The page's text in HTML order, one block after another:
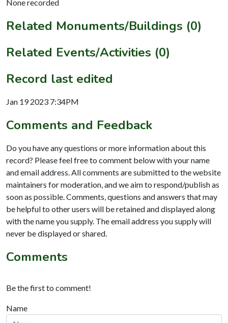
None recorded
Related Monuments/Buildings (0)
Related Events/Activities (0)
Record last edited
Jan 19 2023 7:34PM
Comments and Feedback
Do you have any questions or more information about this
record? Please feel free to comment below with your name
and email address. All comments are submitted to the website
maintainers for moderation, and we aim to respond/publish as
soon as possible. Comments, questions and answers that may
be helpful to other users will be retained and displayed along
with the name you supply. The email address you supply will
never be displayed or shared.
Comments
Be the first to comment!
Name